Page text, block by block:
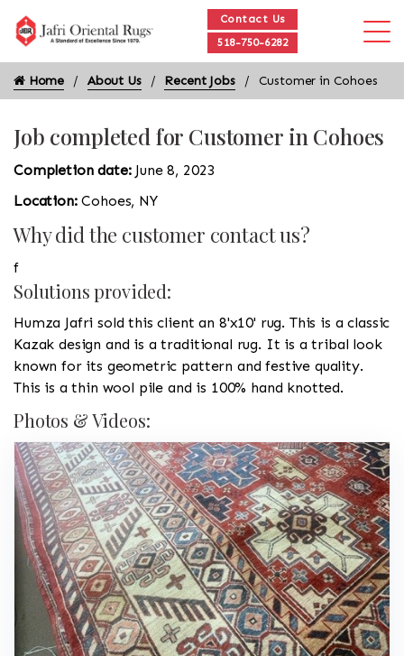
Contact Us
518-750-6282
Home About Us Recent Jobs Customer in Cohoes
Job completed for Customer in Cohoes
Completion date: June 8, 2023
Location:Cohoes, NY
Why did the customer contact us?
f
Solutions provided:
Humza Jafri sold this client an 8'x10' rug. This is a classic
Kazak design and is a traditional rug. It is a tribal look
known for its geometric pattern and festive quality.
This is a thin wool pile and is 100% hand knotted.
Photos & Videos: